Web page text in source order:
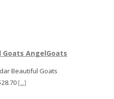
AngelGoats
Beautiful Goats
[...]